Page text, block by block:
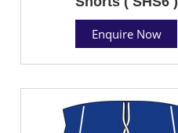
Enquire Now